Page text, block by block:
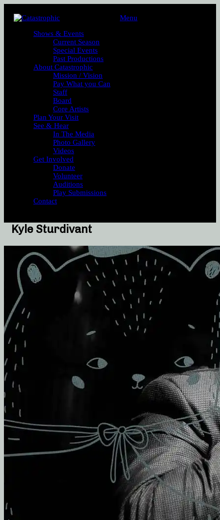
Menu
Shows & Events
Current Season
Special Events
Past Productions
About Catastrophic
Mission / Vision
Pay What you Can
Staff
Board
Core Artists
Plan Your Visit
See & Hear
In The Media
Photo Gallery
Videos
Get Involved
Donate
Volunteer
Auditions
Play Submissions
Contact
Kyle Sturdivant